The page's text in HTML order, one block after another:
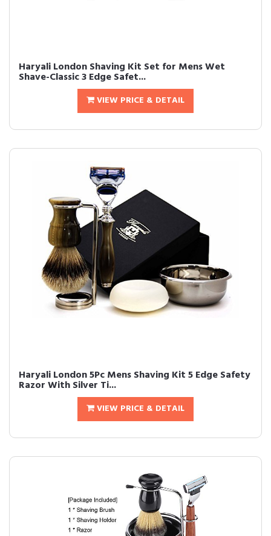
Haryali London Shaving Kit Set for Mens Wet
Shave-Classic 3 Edge Safet...
VIEW PRICE & DETAIL
Haryali London 5Pc Mens Shaving Kit 5 Edge Safety
Razor With Silver Ti...
VIEW PRICE & DETAIL